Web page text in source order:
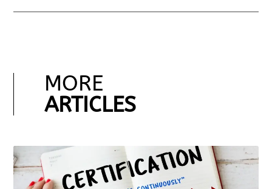
MORE
ARTICLES